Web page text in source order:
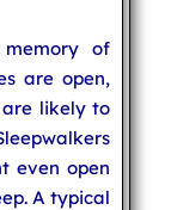
of
are open,
are likely to
even open
A typical